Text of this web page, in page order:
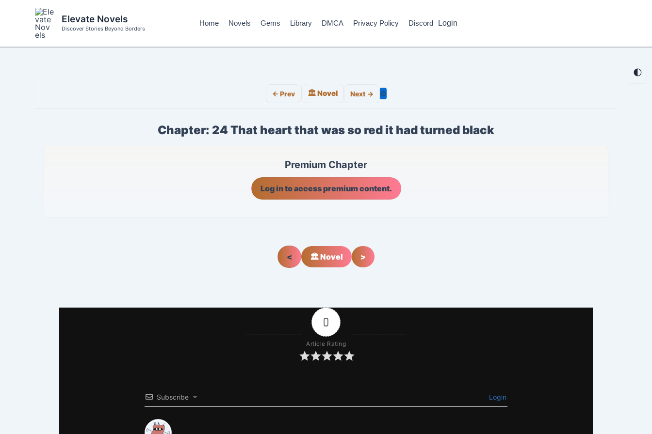
🌓
Elevate Novels
Discover Stories Beyond Borders
Home Novels Gems Library DMCA Privacy Policy Discord Login
← Prev 🏛️ Novel Next → ⚙️
Chapter: 24 That heart that was so red it had turned black
Premium Chapter
Log in to access premium content.
< 🏛️ Novel >
0
Article Rating
Subscribe Login